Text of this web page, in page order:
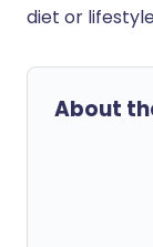
diet or
About